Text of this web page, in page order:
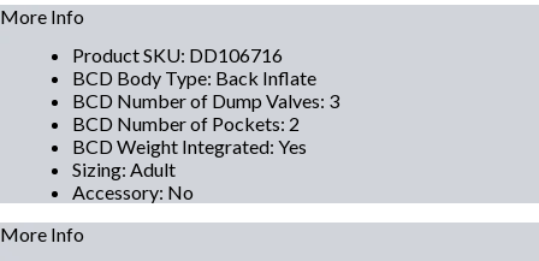
More Info
Product SKU: DD106716
BCD Body Type: Back Inflate
BCD Number of Dump Valves: 3
BCD Number of Pockets: 2
BCD Weight Integrated: Yes
Sizing: Adult
Accessory: No
More Info